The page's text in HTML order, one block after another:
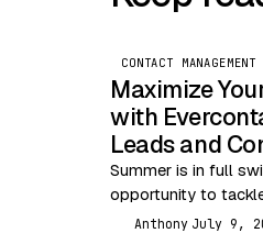
CONTACT MANAGEMENT
Maximize
with
Leads and
Summer is in full
opportunity to
aside during busier
Anthony July 9,